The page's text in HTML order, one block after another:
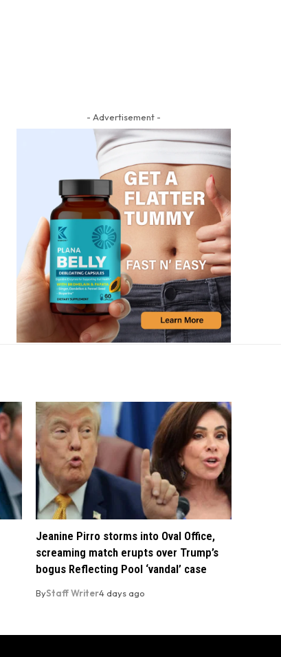
- Advertisement -
Jeanine Pirro storms into Oval Office,
screaming match erupts over Trump’s
bogus Reflecting Pool ‘vandal’ case
ByStaff Writer4 days ago